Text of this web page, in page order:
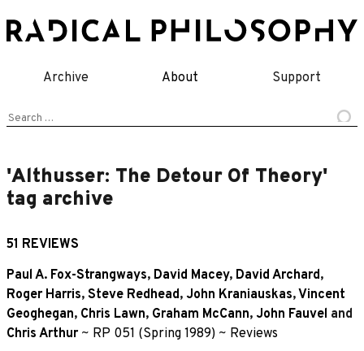
to
Archive About Support
Search
'Althusser: The Detour Of Theory'
tag archive
51 REVIEWS
Paul A. Fox-Strangways, David Macey, David Archard,
Roger Harris, Steve Redhead, John Kraniauskas,Vincent
Geoghegan, Chris Lawn, Graham McCann, John Fauvel and
Chris Arthur ~ RP 051 (Spring 1989) ~ Reviews